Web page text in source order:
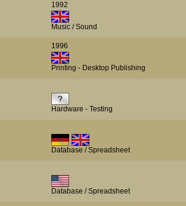
1992
Music / Sound
1996
Printing - Desktop Publishing
Hardware - Testing
Database / Spreadsheet
Database / Spreadsheet